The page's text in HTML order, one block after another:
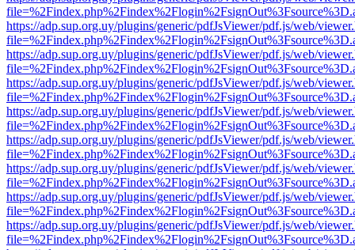
https://adp.sup.org.uy/plugins/generic/pdfJsViewer/pdf.js/web/
https://adp.sup.org.uy/plugins/generic/pdfJsViewer/pdf.js/web/
https://adp.sup.org.uy/plugins/generic/pdfJsViewer/pdf.js/web/
https://adp.sup.org.uy/plugins/generic/pdfJsViewer/pdf.js/web/
https://adp.sup.org.uy/plugins/generic/pdfJsViewer/pdf.js/web/
https://adp.sup.org.uy/plugins/generic/pdfJsViewer/pdf.js/web/
https://adp.sup.org.uy/plugins/generic/pdfJsViewer/pdf.js/web/
https://adp.sup.org.uy/plugins/generic/pdfJsViewer/pdf.js/web/